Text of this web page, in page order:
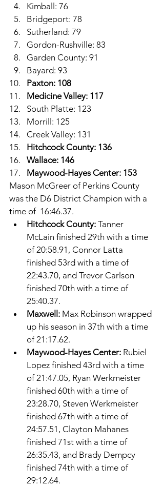
Kimball: 76
Bridgeport: 78
Sutherland: 79
Gordon-Rushville: 83
Garden County: 91
Bayard: 93
Paxton: 108
Medicine Valley: 117
South Platte: 123
Morrill: 125
Creek Valley: 131
Hitchcock County: 136
Wallace: 146
Maywood-Hayes Center: 153
Mason McGreer of Perkins County
was the D6 District Champion with a
time of  16:46.37.
Hitchcock County: Tanner
McLain finished 29th with a time
of 20:58.91, Connor Latta
finished 53rd with a time of
22:43.70, and Trevor Carlson
finished 70th with a time of
25:40.37.
Maxwell: Max Robinson wrapped
up his season in 37th with a time
of 21:17.62.
Maywood-Hayes Center: Rubiel
Lopez finished 43rd with a time
of 21:47.05, Ryan Werkmeister
finished 60th with a time of
23:28.70, Steven Werkmeister
finished 67th with a time of
24:57.51, Clayton Mahanes
finished 71st with a time of
26:35.43, and Brady Dempcy
finished 74th with a time of
29:12.64.